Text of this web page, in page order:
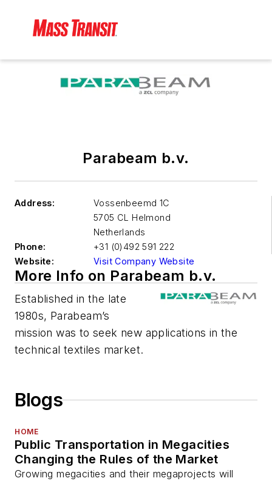
Parabeam b.v.
Address:
Vossenbeemd 1C
5705 CL Helmond
Netherlands
Phone:
+31 (0)492 591 222
Website:
Visit Company Website
More Info on Parabeam b.v.
Established in the late
1980s, Parabeam’s
mission was to seek new applications in the
technical textiles market.
Blogs
HOME
Public Transportation in Megacities
Changing the Rules of the Market
Growing megacities and their megaprojects will